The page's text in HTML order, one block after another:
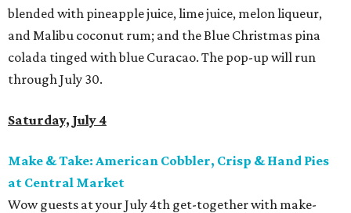
blended with pineapple juice, lime juice, melon liqueur,
and Malibu coconut rum; and the Blue Christmas pina
colada tinged with blue Curacao. The pop-up will run
through July 30.
Saturday, July 4
Make & Take: American Cobbler, Crisp & Hand Pies
at Central Market
Wow guests at your July 4th get-together with make-